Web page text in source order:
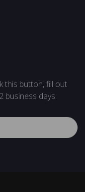
this button, fill out
business days.